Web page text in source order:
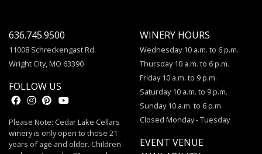
636.745.9500
11008 Schreckengast Rd.
Wright City, MO 63390
FOLLOW US
Please Note: Cedar Lake Cellars
winery is only open to those 21
years of age and older. Children
WINERY HOURS
Wednesday 10 a.m. to 6 p.m.
Thursday 10 a.m. to 6 p.m.
Friday 10 a.m. to 9 p.m.
Saturday 10 a.m. to 9 p.m.
Sunday 10 a.m. to 6 p.m.
Closed Monday - Tuesday
EVENT VENUE